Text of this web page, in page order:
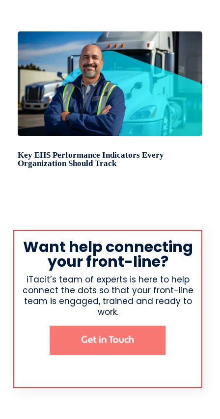
Key EHS Performance Indicators Every
Organization Should Track
Want help connecting
your front-line?
iTacit’s team of experts is here to help
connect the dots so that your front-line
team is engaged, trained and ready to
work.